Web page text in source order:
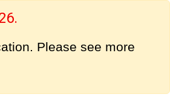
Please see more